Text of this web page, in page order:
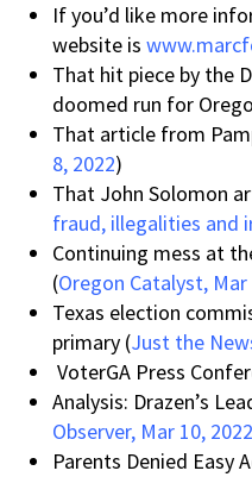
If you’d like more
website is
That hit piece by the
doomed run for
That article from
8, 2022)
That John Solomon
fraud, illegalities and
Continuing mess at
(Oregon Catalyst, Mar
Texas election
primary (Just the
VoterGA Press
Analysis: Drazen’s
Observer, Mar 10, 2022
Parents Denied Easy